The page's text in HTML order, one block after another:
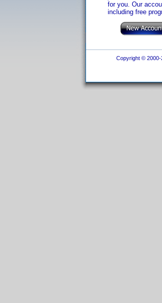
for you. Our
including free
Copyright © 2000-